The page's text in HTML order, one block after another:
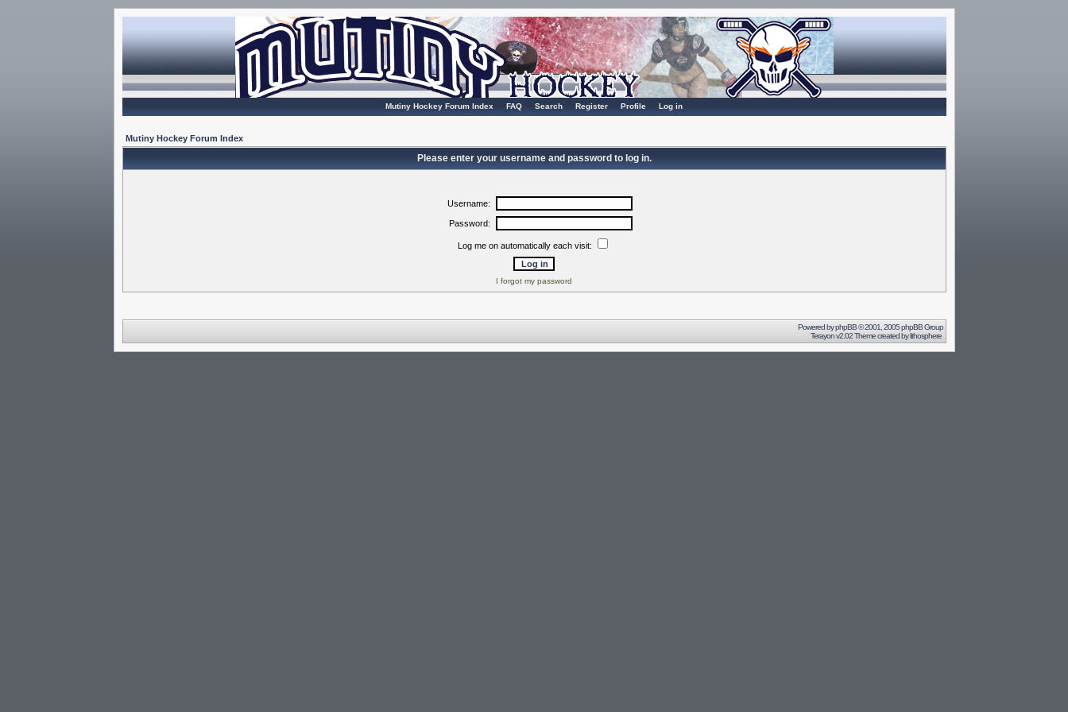
Mutiny Hockey Forum Index FAQ Search Register Profile Log in
Mutiny Hockey Forum Index
Please enter your username and password to log in.
Username:
Password:
Log me on automatically each visit:
I forgot my password
Powered byphpBB© 2001, 2005 phpBB Group
Terayon v2.02 Theme created bylithosphere